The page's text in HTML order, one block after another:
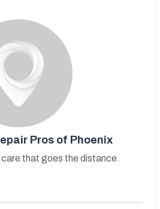
Pros of Phoenix
that goes the distance.